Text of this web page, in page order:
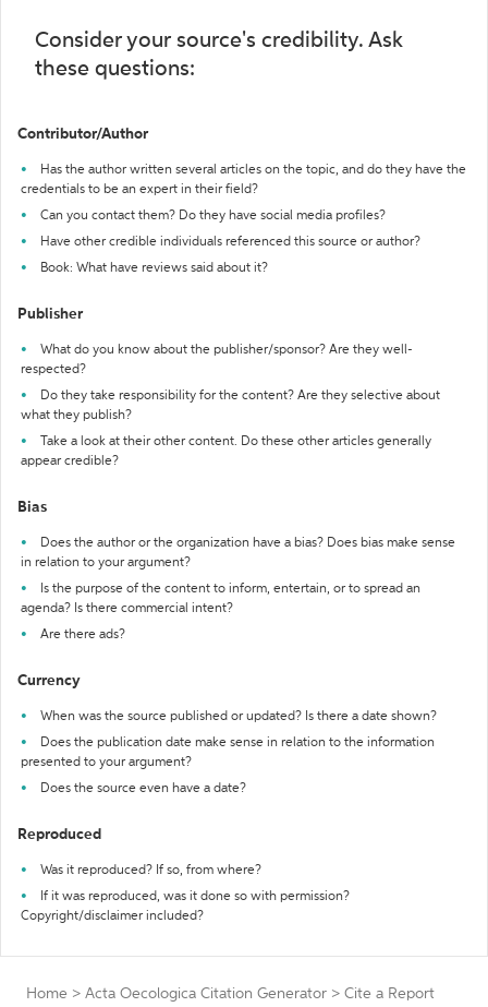
Consider your source's credibility. Ask
these questions:
Contributor/Author
Has the author written several articles on the topic, and do they have the
credentials to be an expert in their field?
Can you contact them? Do they have social media profiles?
Have other credible individuals referenced this source or author?
Book: What have reviews said about it?
Publisher
What do you know about the publisher/sponsor? Are they well-
respected?
Do they take responsibility for the content? Are they selective about
what they publish?
Take a look at their other content. Do these other articles generally
appear credible?
Bias
Does the author or the organization have a bias? Does bias make sense
in relation to your argument?
Is the purpose of the content to inform, entertain, or to spread an
agenda? Is there commercial intent?
Are there ads?
Currency
When was the source published or updated? Is there a date shown?
Does the publication date make sense in relation to the information
presented to your argument?
Does the source even have a date?
Reproduced
Was it reproduced? If so, from where?
If it was reproduced, was it done so with permission?
Copyright/disclaimer included?
Home > Acta Oecologica Citation Generator > Cite a Report